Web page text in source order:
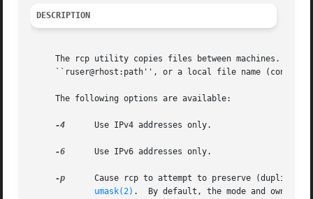
DESCRIPTION
The rcp utility copies files between machines.
``ruser@rhost:path'', or a local file name
     The following options are available:
-4
      Use IPv4 addresses only.
-6
      Use IPv6 addresses only.
-p
Cause rcp to attempt to preserve
umask(2) .	By default, the mode and owner of file2 are preserved if it already existed; otherwise the mode of the source file modi-